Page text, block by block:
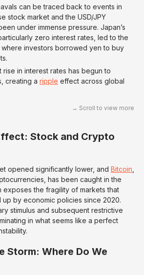
can be traced back to events in
stock market and the USD/JPY
under immense pressure. Japan’s
zero interest rates, led to the
investors borrowed yen to buy
in interest rates has begun to
creating a ripple effect across global
Stock and Crypto
opened significantly lower, and Bitcoin
has been caught in the
exposes the fragility of markets that
by economic policies since 2020.
stimulus and subsequent restrictive
in what seems like a perfect
Storm: Where Do We